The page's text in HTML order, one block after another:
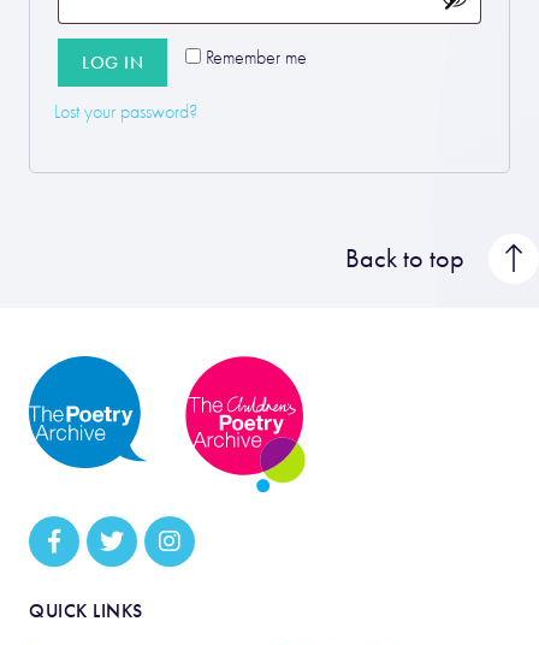
Remember me
LOG IN
Lost your password?
Back to top
QUICK LINKS